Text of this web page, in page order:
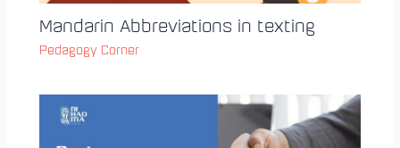
Mandarin Abbreviations in texting
Pedagogy Corner